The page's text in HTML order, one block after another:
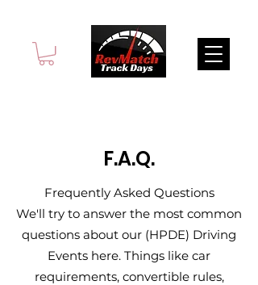
F.A.Q.
Frequently Asked Questions
We'll try to answer the most common
questions about our (HPDE) Driving
Events here. Things like car
requirements, convertible rules,